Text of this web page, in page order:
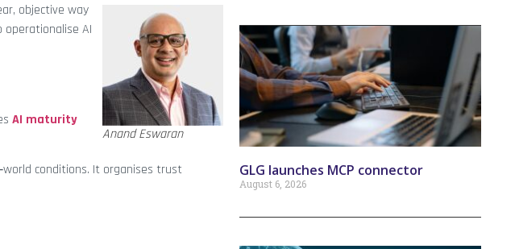
Anand Eswaran
objective way
AI
AI maturity
conditions. It organises trust
GLG launches MCP connector
August 6, 2026